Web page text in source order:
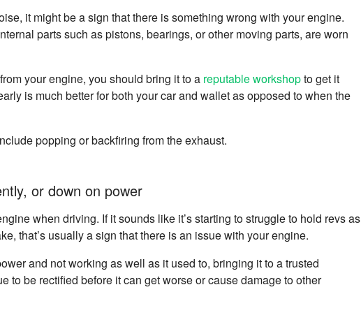
it might be a sign that there is something wrong with your engine.
parts such as pistons, bearings, or other moving parts, are worn
your engine, you should bring it to a reputable workshopto get it
is much better for both your car and wallet as opposed to when the
popping or backfiring from the exhaust.
or down on power
when driving. If it sounds like it’s starting to struggle to hold revs as
that’s usually a sign that there is an issue with your engine.
and not working as well as it used to, bringing it to a trusted
to be rectified before it can get worse or cause damage to other